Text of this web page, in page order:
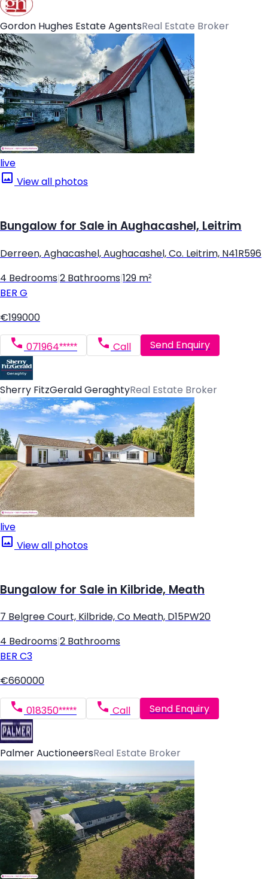
Gordon Hughes Estate AgentsReal Estate Broker
live
View all photos
Bungalow for Sale in Aughacashel, Leitrim
Derreen, Aghacashel, Aughacashel, Co. Leitrim, N41R596
4 Bedrooms 2 Bathrooms 129 m²
BER G
€199000
071964***** Call Send Enquiry
Sherry FitzGerald GeraghtyReal Estate Broker
live
View all photos
Bungalow for Sale in Kilbride, Meath
7 Belgree Court, Kilbride, Co Meath, D15PW20
4 Bedrooms 2 Bathrooms
BER C3
€660000
018350***** Call Send Enquiry
Palmer AuctioneersReal Estate Broker